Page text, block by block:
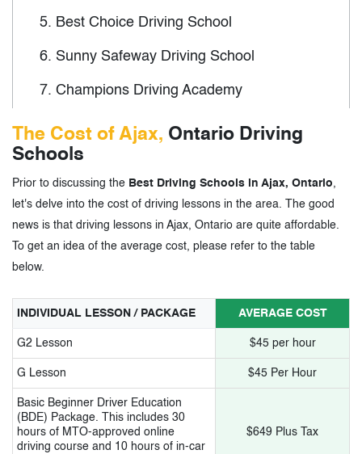
5. Best Choice Driving School
6. Sunny Safeway Driving School
7. Champions Driving Academy
Standard Academy of Driving School
9. Wise Driving School
AYN Driving School
3. Driving Schools in Ajax, Ontario - Tags
The Cost of Ajax, Ontario Driving
Schools
Prior to discussing the Best Driving Schools in Ajax, Ontario,
let's delve into the cost of driving lessons in the area. The good
news is that driving lessons in Ajax, Ontario are quite affordable.
To get an idea of the average cost, please refer to the table
below.
INDIVIDUAL LESSON / PACKAGE AVERAGE COST
G2 Lesson $45 per hour
G Lesson $45 Per Hour
Basic Beginner Driver Education
(BDE) Package. This includes 30
hours of MTO-approved online
driving course and 10 hours of in-car
$649 Plus Tax